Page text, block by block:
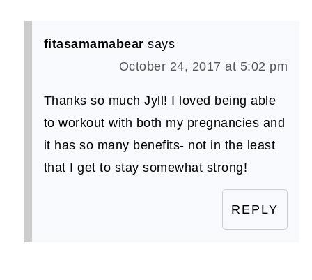
fitasamamabear says
October 24, 2017 at 5:02 pm
Thanks so much Jyll! I loved being able
to workout with both my pregnancies and
it has so many benefits- not in the least
that I get to stay somewhat strong!
REPLY